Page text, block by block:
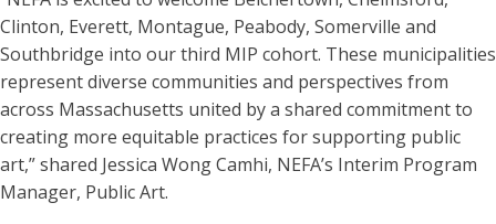
Clinton, Everett, Montague, Peabody, Somerville and
Southbridge into our third MIP cohort. These municipalities
represent diverse communities and perspectives from
across Massachusetts united by a shared commitment to
creating more equitable practices for supporting public
art,” shared Jessica Wong Camhi, NEFA’s Interim Program
Manager, Public Art.